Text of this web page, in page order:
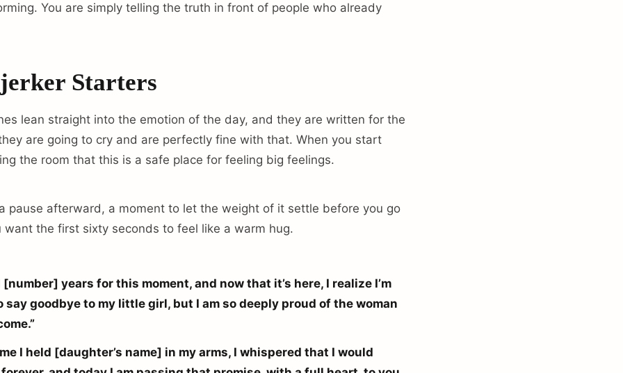
You are simply telling the truth in front of people who already
Starters
lean straight into the emotion of the day, and they are written for the
are going to cry and are perfectly fine with that. When you start
the room that this is a safe place for feeling big feelings.
pause afterward, a moment to let the weight of it settle before you go
want the first sixty seconds to feel like a warm hug.
[number] years for this moment, and now that it’s here, I realize I’m
say goodbye to my little girl, but I am so deeply proud of the woman
I held [daughter’s name] in my arms, I whispered that I would